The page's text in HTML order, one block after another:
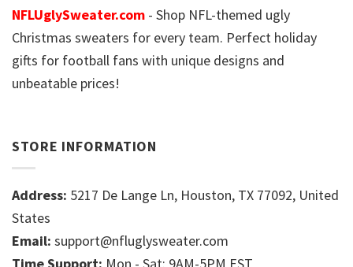
NFLUglySweater.com - Shop NFL-themed ugly
Christmas sweaters for every team. Perfect holiday
gifts for football fans with unique designs and
unbeatable prices!
STORE INFORMATION
Address: 5217 De Lange Ln, Houston, TX 77092, United
States
Email: support@nfluglysweater.com
Time Support: Mon - Sat: 9AM-5PM EST